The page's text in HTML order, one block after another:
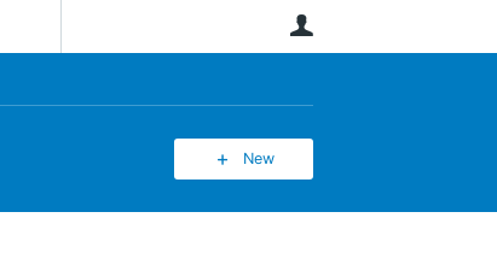
New